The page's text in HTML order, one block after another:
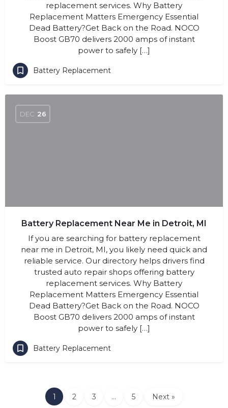
replacement services. Why Battery
Replacement Matters Emergency Essential
Dead Battery?Get Back on the Road. NOCO
Boost GB70 delivers 2000 amps of instant
power to safely […]
Battery Replacement
DEC 26
Battery Replacement Near Me in Detroit, MI
If you are searching for battery replacement
near me in Detroit, MI, you likely need quick and
reliable service. Our directory helps drivers find
trusted auto repair shops offering battery
replacement services. Why Battery
Replacement Matters Emergency Essential
Dead Battery?Get Back on the Road. NOCO
Boost GB70 delivers 2000 amps of instant
power to safely […]
Battery Replacement
1 2 3 … 5 Next »